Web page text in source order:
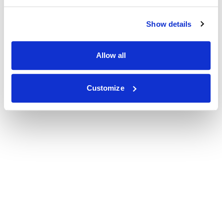
Show details
Allow all
Customize